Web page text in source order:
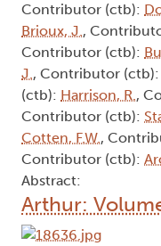
Contributor (ctb):
Brioux, J.,
Contributor (ctb):
J., Contributor (ctb):
(ctb): Harrison, R.,
Contributor (ctb):
Cotten, F.W.,
Contributor (ctb):
Abstract:
Arthur: